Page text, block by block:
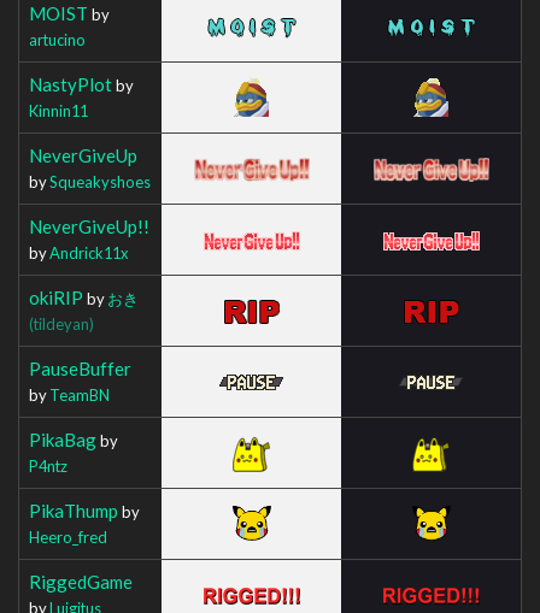
MOIST by
artucino
NastyPlotby
Kinnin11
NeverGiveUp
bySqueakyshoes
NeverGiveUp!!
byAndrick11x
okiRIP byおき
(tildeyan)
PauseBuffer
byTeamBN
PikaBagby
P4ntz
PikaThump by
Heero_fred
RiggedGame
byLuigitus